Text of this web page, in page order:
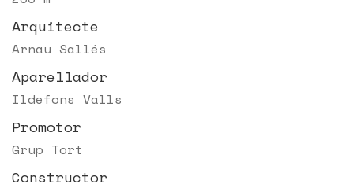
Arquitecte
Arnau Sallés
Aparellador
Ildefons Valls
Promotor
Grup Tort
Constructor